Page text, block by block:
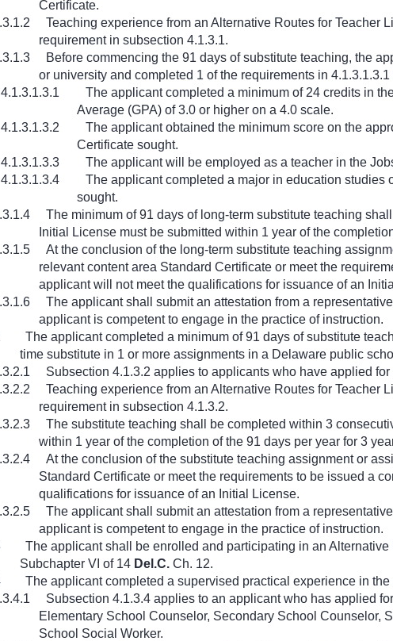
Certificate.
Teaching experience from an Alternative Routes for Teacher
requirement in subsection 4.1.3.1.
Before commencing the 91 days of substitute teaching, the
or university and completed 1 of the requirements in 4.1.3.1.3.1
4.1.3.1.3.1
The applicant completed a minimum of 24 credits in
Average (GPA) of 3.0 or higher on a 4.0 scale.
4.1.3.1.3.2
The applicant obtained the minimum score on the
Certificate sought.
4.1.3.1.3.3
The applicant will be employed as a teacher in the
4.1.3.1.3.4
The applicant completed a major in education studies
sought.
The minimum of 91 days of long-term substitute teaching
Initial License must be submitted within 1 year of the
At the conclusion of the long-term substitute teaching
relevant content area Standard Certificate or meet the
applicant will not meet the qualifications for issuance of an
The applicant shall submit an attestation from a
applicant is competent to engage in the practice of instruction.
The applicant completed a minimum of 91 days of substitute
time substitute in 1 or more assignments in a Delaware public
Subsection 4.1.3.2 applies to applicants who have applied
Teaching experience from an Alternative Routes for Teacher
requirement in subsection 4.1.3.2.
The substitute teaching shall be completed within 3
within 1 year of the completion of the 91 days per year for 3
At the conclusion of the substitute teaching assignment or
Standard Certificate or meet the requirements to be issued a
qualifications for issuance of an Initial License.
The applicant shall submit an attestation from a
applicant is competent to engage in the practice of instruction.
The applicant shall be enrolled and participating in an
Subchapter VI of 14 Del.C. Ch. 12.
The applicant completed a supervised practical experience in
Subsection 4.1.3.4 applies to an applicant who has applied
Elementary School Counselor, Secondary School Counselor,
School Social Worker.